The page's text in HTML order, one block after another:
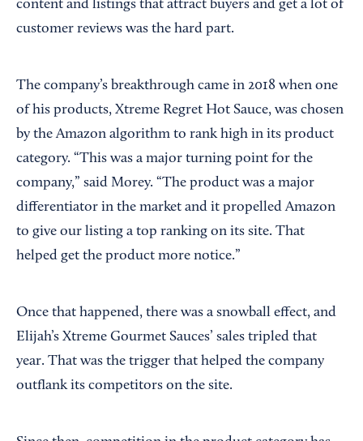
content and listings that attract buyers and get a lot of
customer reviews was the hard part.
The company’s breakthrough came in 2018 when one
of his products, Xtreme Regret Hot Sauce, was chosen
by the Amazon algorithm to rank high in its product
category. “This was a major turning point for the
company,” said Morey. “The product was a major
differentiator in the market and it propelled Amazon
to give our listing a top ranking on its site. That
helped get the product more notice.”
Once that happened, there was a snowball effect, and
Elijah’s Xtreme Gourmet Sauces’ sales tripled that
year. That was the trigger that helped the company
outflank its competitors on the site.